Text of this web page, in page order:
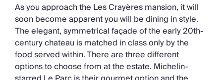
As you approach the Les Crayères mansion, it will
soon become apparent you will be dining in style.
The elegant, symmetrical façade of the early 20th-
century chateau is matched in class only by the
food served within. There are three different
options to choose from at the estate. Michelin-